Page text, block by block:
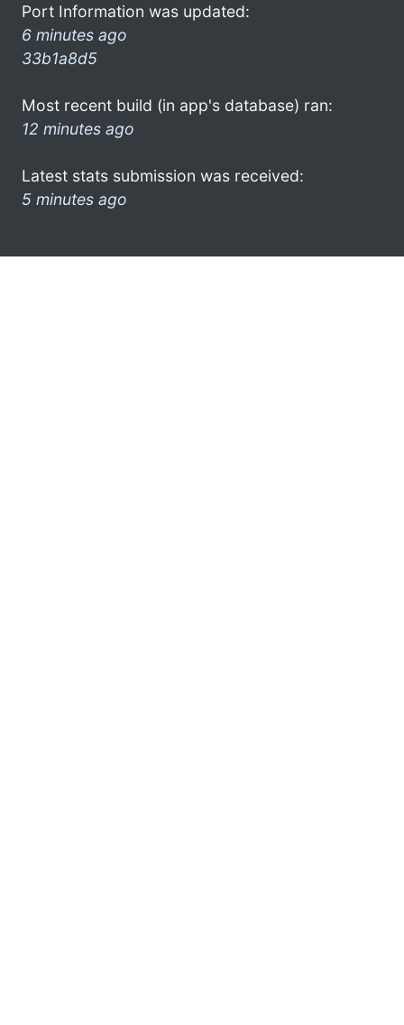
Port Information was updated:
6 minutes ago
33b1a8d5
Most recent build (in app's database) ran:
12 minutes ago
Latest stats submission was received:
5 minutes ago